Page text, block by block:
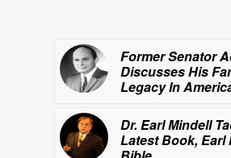
Former Senator
Discusses His
Legacy In
Dr. Earl Mindell
Latest Book,Earl